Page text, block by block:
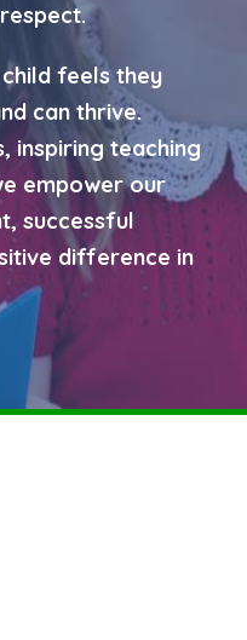
feels they
can thrive.
inspiring teaching
empower our
successful
difference in